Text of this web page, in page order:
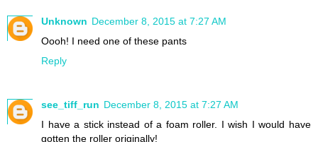
Unknown December 8, 2015 at 7:27 AM
Oooh! I need one of these pants
Reply
see_tiff_run December 8, 2015 at 7:27 AM
I have a stick instead of a foam roller. I wish I would have
gotten the roller originally!